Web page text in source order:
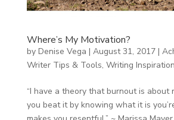
Where’s My Motivation?
by Denise Vega | August 31, 2017|
Writer Tips & Tools, Writing Inspiration
“I have a theory that burnout is about
you beat it by knowing what it is